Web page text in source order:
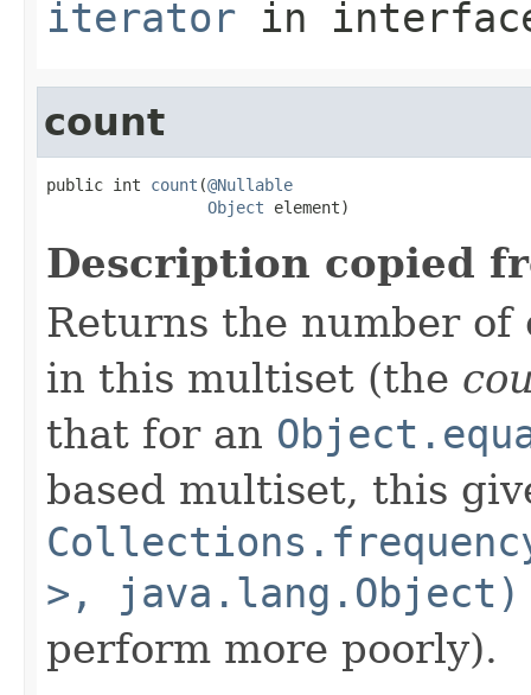
iterator in
count
public int count (@Nullable
Object element)
Description copied
Returns the number of
in this multiset (the
that for an
based multiset, this
>, java.lang.Object)
perform more poorly).